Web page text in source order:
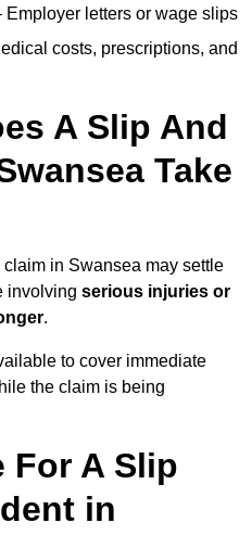
Employer letters or wage slips
costs, prescriptions, and
A Slip And
Take
in Swansea may settle
involving serious injuries or
.
to cover immediate
the claim is being
For A Slip
in